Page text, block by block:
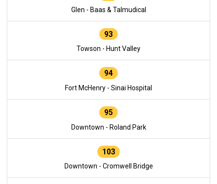
Glen - Baas & Talmudical
93
Towson - Hunt Valley
94
Fort McHenry - Sinai Hospital
95
Downtown - Roland Park
103
Downtown - Cromwell Bridge